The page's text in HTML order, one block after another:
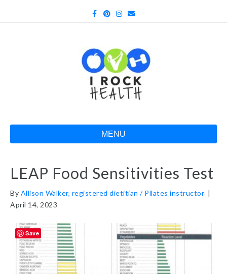
FacebookPinterestInstagram
Email
MENU
LEAP Food Sensitivities Test
By Allison Walker, registered dietitian / Pilates instructor |
April 14, 2023
Save